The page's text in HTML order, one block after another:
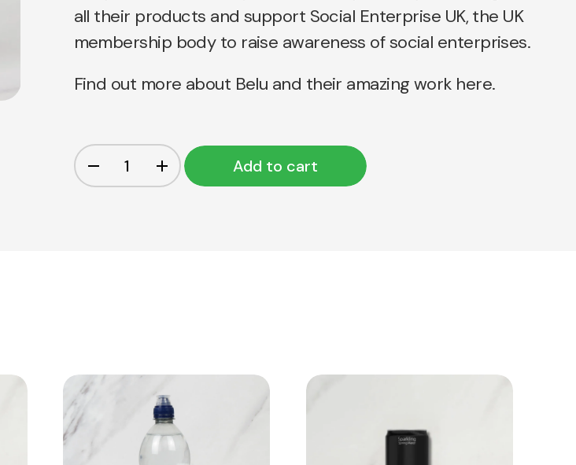
all their products and support Social Enterprise UK, the UK
membership body to raise awareness of social enterprises.
Find out more about Belu and their amazing work here.
Add to cart
View Product